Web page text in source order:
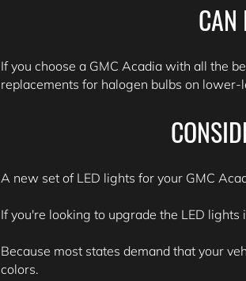
If you choose a GMC Acadia with all the
replacements for halogen bulbs on
A new set of LED lights for your GMC
If you're looking to upgrade the LED
Because most states demand that your
colors.